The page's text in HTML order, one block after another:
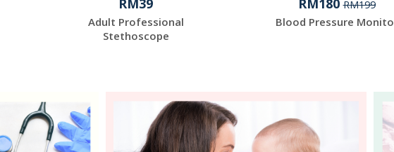
RM39
Adult Professional
Stethoscope
RM180RM199
Blood Pressure